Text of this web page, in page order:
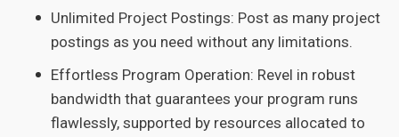
Unlimited Project Postings: Post as many project
postings as you need without any limitations.
Effortless Program Operation: Revel in robust
bandwidth that guarantees your program runs
flawlessly, supported by resources allocated to